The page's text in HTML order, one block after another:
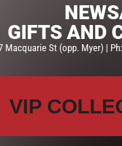
GIFTS AND
Macquarie St (opp. Myer) |
VIP